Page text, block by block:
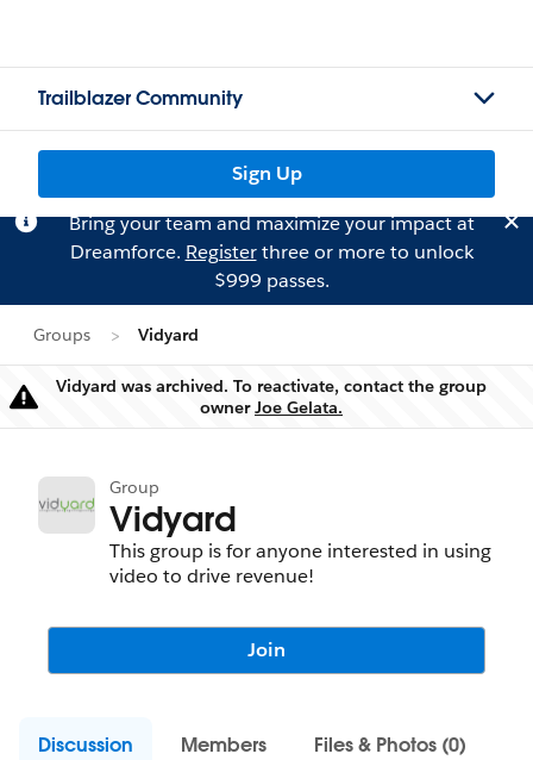
Trailblazer Community
Sign Up
Bring your team and maximize your impact at
Dreamforce. Registerthree or more to unlock
$999 passes.
Groups Vidyard
Warning
Vidyard was archived. To reactivate, contact the group
ownerJoe Gelata.
Group
Vidyard
This group is for anyone interested in using
video to drive revenue!
Join
Discussion Members Files & Photos (0)